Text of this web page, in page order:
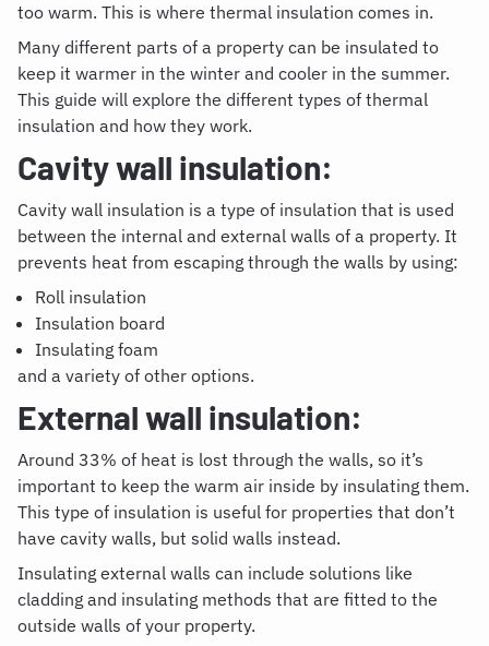
too warm. This is where thermal insulation comes in.
Many different parts of a property can be insulated to
keep it warmer in the winter and cooler in the summer.
This guide will explore the different types of thermal
insulation and how they work.
Cavity wall insulation:
Cavity wall insulation is a type of insulation that is used
between the internal and external walls of a property. It
prevents heat from escaping through the walls by using:
Roll insulation
Insulation board
Insulating foam
and a variety of other options.
External wall insulation:
Around 33% of heat is lost through the walls, so it’s
important to keep the warm air inside by insulating them.
This type of insulation is useful for properties that don’t
have cavity walls, but solid walls instead.
Insulating external walls can include solutions like
cladding and insulating methods that are fitted to the
outside walls of your property.